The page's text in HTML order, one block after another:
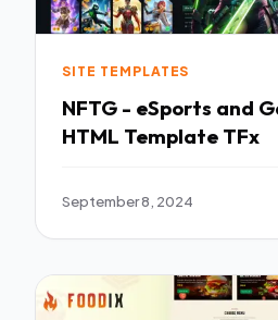
SITE TEMPLATES
NFTG - eSports and
HTML Template TFx
September 8, 2024